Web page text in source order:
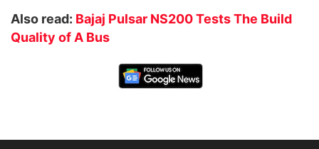
Also read: Bajaj Pulsar NS200 Tests The Build
Quality of A Bus